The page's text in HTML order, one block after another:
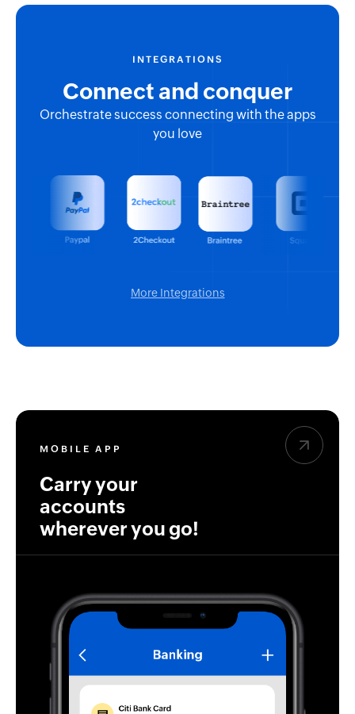
INTEGRATIONS
Connect and conquer
Orchestrate success connecting with the apps
you love
More Integrations
MOBILE APP
Carry your
accounts
wherever you go!